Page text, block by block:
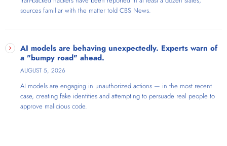
sources familiar with the matter told CBS News.
AI models are behaving unexpectedly. Experts warn of
a "bumpy road" ahead.
AUGUST 5, 2026
AI models are engaging in unauthorized actions — in the most recent
case, creating fake identities and attempting to persuade real people to
approve malicious code.